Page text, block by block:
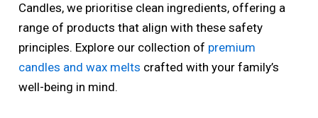
Candles, we prioritise clean ingredients, offering a
range of products that align with these safety
principles. Explore our collection of premium
candles and wax melts crafted with your family’s
well-being in mind.